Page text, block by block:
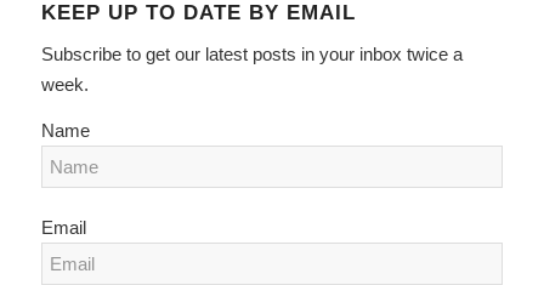
KEEP UP TO DATE BY EMAIL
Subscribe to get our latest posts in your inbox twice a
week.
Name
Email